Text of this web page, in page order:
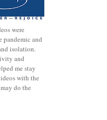
were
pandemic and
isolation.
and
me stay
with the
do the